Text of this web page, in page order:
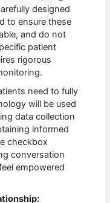
designed
to ensure these
and do not
patient
rigorous
need to fully
will be used
data collection
informed
checkbox
conversation
empowered